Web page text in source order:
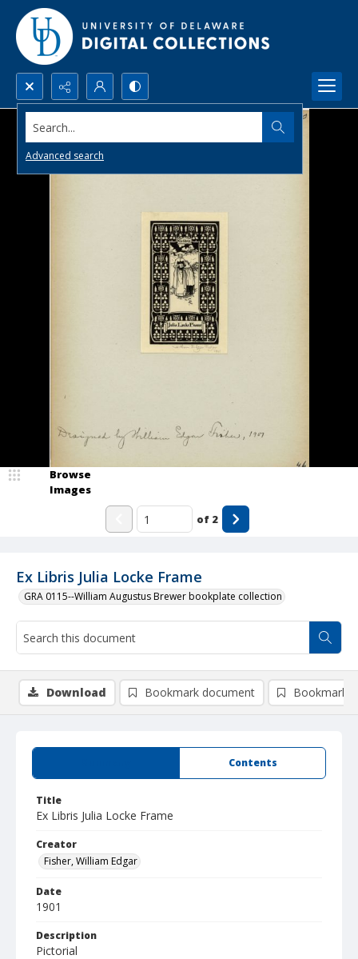
Search...
Advanced search
Ex Libris Julia Locke Frame
GRA 0115--William Augustus Brewer bookplate collection
Browse
Images
of 2
Contents
Title
Ex Libris Julia Locke Frame
Creator
Fisher, William Edgar
Date
1901
Description
Pictorial
Download Bookmark document Bookmark